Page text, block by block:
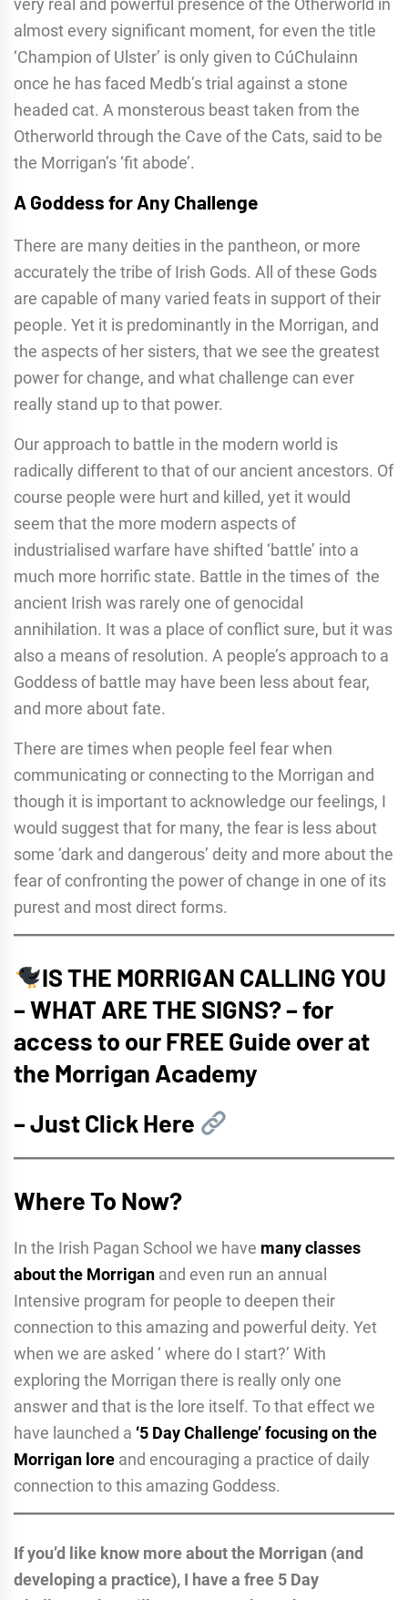
very real and powerful presence of the Otherworld in
almost every significant moment, for even the title
‘Champion of Ulster’ is only given to CúChulainn
once he has faced Medb’s trial against a stone
headed cat. A monsterous beast taken from the
Otherworld through the Cave of the Cats, said to be
the Morrigan’s ‘fit abode’.
A Goddess for Any Challenge
There are many deities in the pantheon, or more
accurately the tribe of Irish Gods. All of these Gods
are capable of many varied feats in support of their
people. Yet it is predominantly in the Morrigan, and
the aspects of her sisters, that we see the greatest
power for change, and what challenge can ever
really stand up to that power.
Our approach to battle in the modern world is
radically different to that of our ancient ancestors. Of
course people were hurt and killed, yet it would
seem that the more modern aspects of
industrialised warfare have shifted ‘battle’ into a
much more horrific state. Battle in the times of the
ancient Irish was rarely one of genocidal
annihilation. It was a place of conflict sure, but it was
also a means of resolution. A people’s approach to a
Goddess of battle may have been less about fear,
and more about fate.
There are times when people feel fear when
communicating or connecting to the Morrigan and
though it is important to acknowledge our feelings, I
would suggest that for many, the fear is less about
some ‘dark and dangerous’ deity and more about the
fear of confronting the power of change in one of its
purest and most direct forms.
IS THE MORRIGAN CALLING YOU
– WHAT ARE THE SIGNS? – for
access to our FREE Guide over at
the Morrigan Academy
–Just Click Here
Where To Now?
In the Irish Pagan School we have many classes
about the Morrigan and even run an annual
Intensive program for people to deepen their
connection to this amazing and powerful deity. Yet
when we are asked ‘ where do I start?’ With
exploring the Morrigan there is really only one
answer and that is the lore itself. To that effect we
have launched a ‘5 Day Challenge’ focusing on the
Morrigan lore and encouraging a practice of daily
connection to this amazing Goddess.
If you’d like know more about the Morrigan (and
developing a practice), I have a free 5 Day